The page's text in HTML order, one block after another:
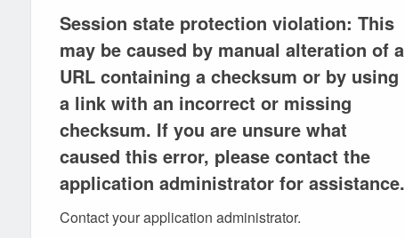
Session state protection violation: This
may be caused by manual alteration of a
URL containing a checksum or by using
a link with an incorrect or missing
checksum. If you are unsure what
caused this error, please contact the
application administrator for assistance.
Contact your application administrator.